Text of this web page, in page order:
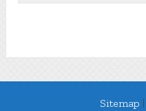
Sitemap |